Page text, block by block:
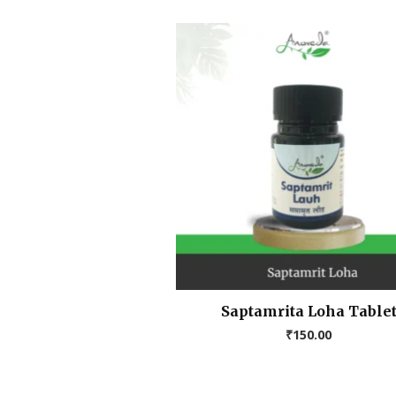
Saptamrita Loha Tablet
₹150.00